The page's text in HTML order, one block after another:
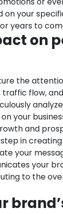
your
years to
on
the
traffic flow,
your
and
in
your
your
to the